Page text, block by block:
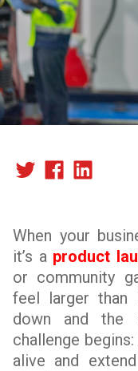
When your
it’s a product
or community
feel larger
down and the
challenge
alive and